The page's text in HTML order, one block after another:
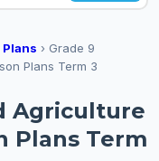
Plans › Grade 9
Plans Term 3
Agriculture
Plans Term